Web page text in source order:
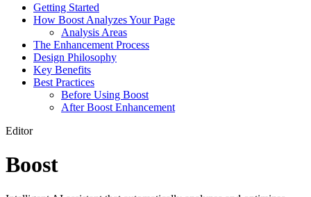
Getting Started
How Boost Analyzes Your Page
Analysis Areas
The Enhancement Process
Design Philosophy
Key Benefits
Best Practices
Before Using Boost
After Boost Enhancement
Editor
Boost